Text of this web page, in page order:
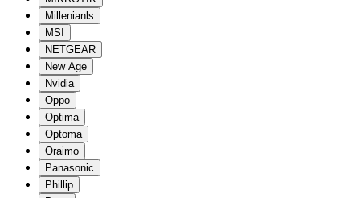
Millenianls
MSI
NETGEAR
New Age
Nvidia
Oppo
Optima
Optoma
Oraimo
Panasonic
Phillip